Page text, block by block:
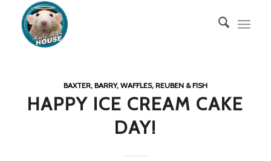
BAXTER, BARRY, WAFFLES, REUBEN & FISH
HAPPY ICE CREAM CAKE
DAY!